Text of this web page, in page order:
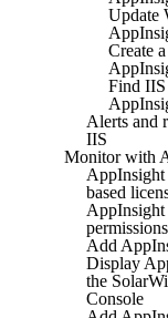
Update
Create
Find
Alerts and
IIS
Monitor with
AppInsight
based
AppInsight
permissions
Add
Display
the
Console